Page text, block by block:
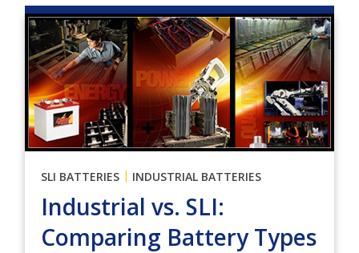
SLI BATTERIES | INDUSTRIAL BATTERIES
Industrial vs. SLI:
Comparing Battery Types